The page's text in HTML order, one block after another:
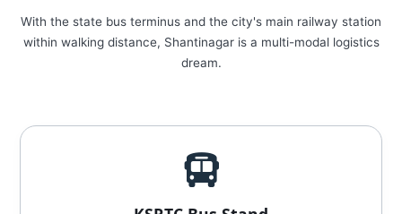
With the state bus terminus and the city's main railway station
within walking distance, Shantinagar is a multi-modal logistics
dream.